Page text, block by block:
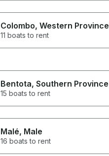
Colombo, Western Province
11 boats to rent
Bentota, Southern Province
15 boats to rent
Malé, Male
16 boats to rent